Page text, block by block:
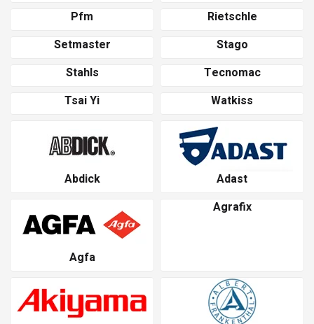
Pfm
Rietschle
Setmaster
Stago
Stahls
Tecnomac
Tsai Yi
Watkiss
Abdick Adast
Agfa
Agrafix